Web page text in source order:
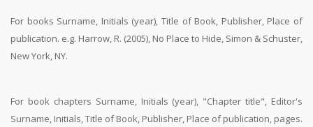
For books Surname, Initials (year), Title of Book, Publisher, Place of
publication. e.g. Harrow, R. (2005), No Place to Hide, Simon & Schuster,
New York, NY.
For book chapters Surname, Initials (year), "Chapter title", Editor's
Surname, Initials, Title of Book, Publisher, Place of publication, pages.